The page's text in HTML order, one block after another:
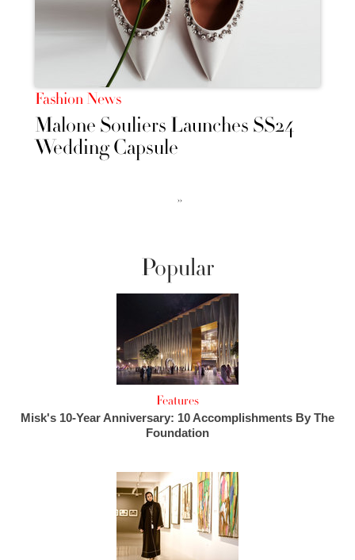
Fashion News
Malone Souliers Launches SS24
Wedding Capsule
››
Popular
Features
Misk's 10-Year Anniversary: 10 Accomplishments By The
Foundation